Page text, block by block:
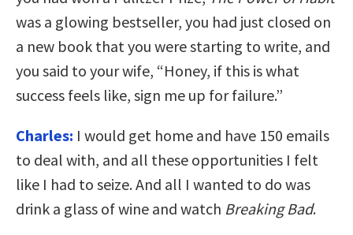
was a glowing bestseller, you had just closed on
a new book that you were starting to write, and
you said to your wife, “Honey, if this is what
success feels like, sign me up for failure.”
Charles: I would get home and have 150 emails
to deal with, and all these opportunities I felt
like I had to seize. And all I wanted to do was
drink a glass of wine and watch Breaking Bad.